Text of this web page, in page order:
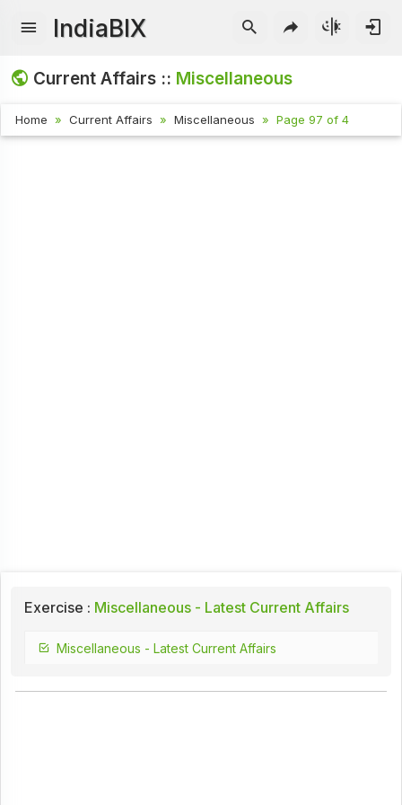
IndiaBIX
Current Affairs :: Miscellaneous
Home Current Affairs Miscellaneous Page 97 of 4
Exercise : Miscellaneous - Latest Current Affairs
Miscellaneous - Latest Current Affairs